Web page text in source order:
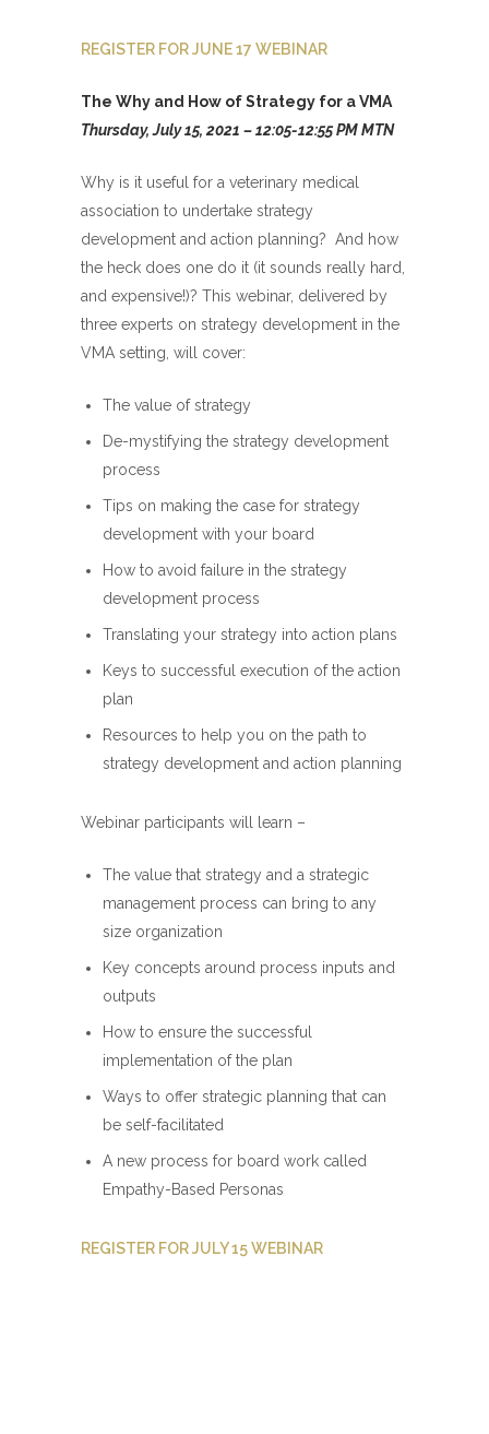
REGISTER FOR JUNE 17 WEBINAR
The Why and How of Strategy for a VMA
Thursday, July 15, 2021 – 12:05-12:55 PM MTN
Why is it useful for a veterinary medical
association to undertake strategy
development and action planning? And how
the heck does one do it (it sounds really hard,
and expensive!)? This webinar, delivered by
three experts on strategy development in the
VMA setting, will cover:
The value of strategy
De-mystifying the strategy development
process
Tips on making the case for strategy
development with your board
How to avoid failure in the strategy
development process
Translating your strategy into action plans
Keys to successful execution of the action
plan
Resources to help you on the path to
strategy development and action planning
Webinar participants will learn –
The value that strategy and a strategic
management process can bring to any
size organization
Key concepts around process inputs and
outputs
How to ensure the successful
implementation of the plan
Ways to offer strategic planning that can
be self-facilitated
A new process for board work called
Empathy-Based Personas
REGISTER FOR JULY 15 WEBINAR